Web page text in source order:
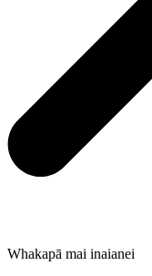
Whakapā mai inaianei